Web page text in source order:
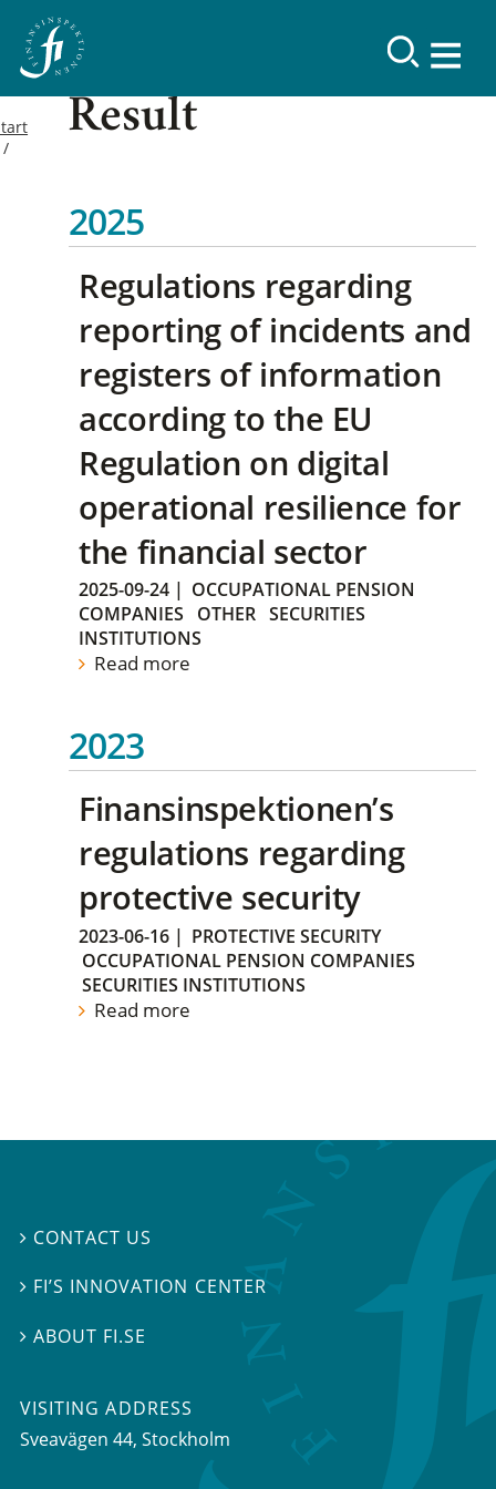
Result
2025
Regulations regarding
reporting of incidents and
registers of information
according to the EU
Regulation on digital
operational resilience for
the financial sector
2025-09-24 | OCCUPATIONAL PENSION
COMPANIES
OTHER SECURITIES
INSTITUTIONS
Read more
2023
Finansinspektionen’s
regulations regarding
protective security
2023-06-16 | PROTECTIVE SECURITY
OCCUPATIONAL PENSION COMPANIES
SECURITIES INSTITUTIONS
Read more
 CONTACT US
 FI’S INNOVATION CENTER
 ABOUT FI.SE
VISITING ADDRESS
Sveavägen 44, Stockholm